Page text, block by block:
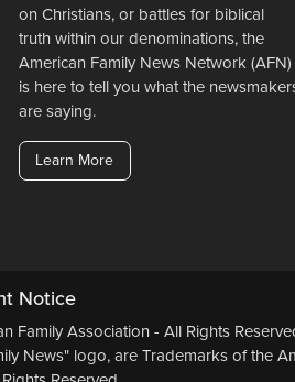
on Christians, or battles for biblical
truth within our denominations, the
American Family News Network (AFN)
is here to tell you what the
are saying.
Learn More
Notice
Association - All Rights
News" logo, are Trademarks of the